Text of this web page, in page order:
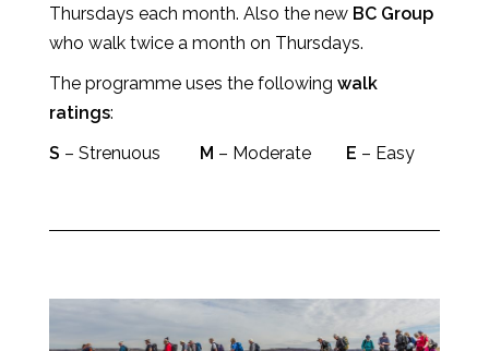
Thursdays each month. Also the new BC Group
who walk twice a month on Thursdays.
The programme uses the following walk
ratings:
S – Strenuous M – Moderate E – Easy